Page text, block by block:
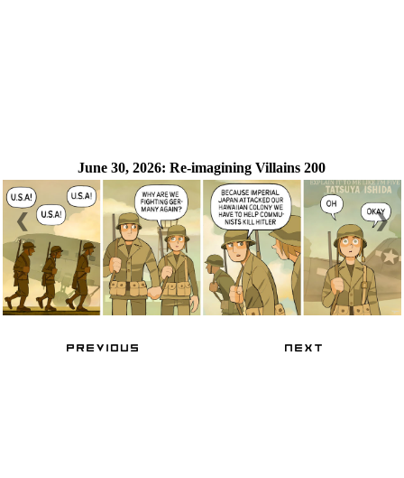
June 30, 2026: Re-imagining Villains 200
❮ ❯